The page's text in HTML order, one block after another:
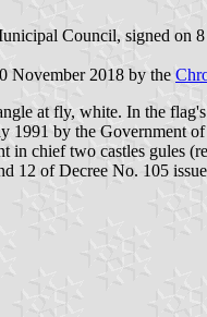
Council, signed on
November 2018 by the
at fly, white. In the
1991 by the Government
chief two castles gules
12 of Decree No. 105